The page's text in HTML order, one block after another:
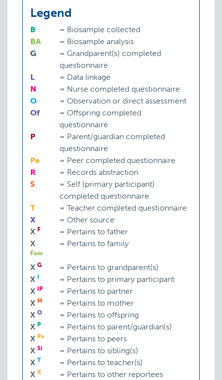
Legend
B = Biosample collected
BA
= Biosample analysis
G
= Grandparent(s) completed
questionnaire
L
= Data linkage
N
= Nurse completed questionnaire
O
= Observation or direct assessment
Of
= Offspring completed
questionnaire
P
= Parent/guardian completed
questionnaire
Pe
= Peer completed questionnaire
R
= Records abstraction
S
= Self (primary participant)
completed questionnaire
T
= Teacher completed questionnaire
X
= Other source
X F = Pertains to father
X
Fam
= Pertains to family
X G = Pertains to grandparent(s)
X
= Pertains to primary participant
X
IP = Pertains to partner
X M = Pertains to mother
X O = Pertains to offspring
X P = Pertains to parent/guardian(s)
X Pe = Pertains to peers
X Si = Pertains to sibling(s)
X T = Pertains to teacher(s)
X X = Pertains to other reportees